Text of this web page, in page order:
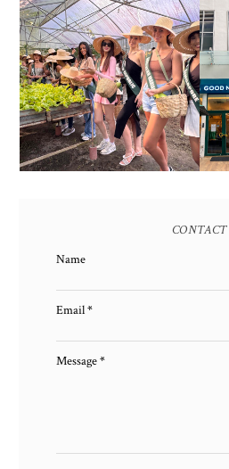
HONORING NATURE
AND HERITAGE: MISS
EARTH 2025 SHINES AT
ESTANCIA DE LORENZO
TARLAC
CONTACT
Name
Email*
Message*